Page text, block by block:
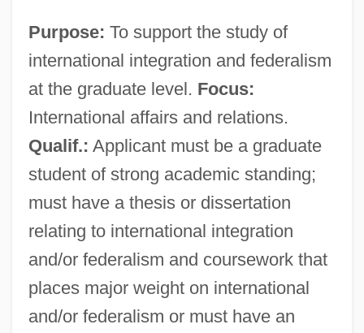
Purpose: To support the study of
international integration and federalism
at the graduate level. Focus:
International affairs and relations.
Qualif.: Applicant must be a graduate
student of strong academic standing;
must have a thesis or dissertation
relating to international integration
and/or federalism and coursework that
places major weight on international
and/or federalism or must have an